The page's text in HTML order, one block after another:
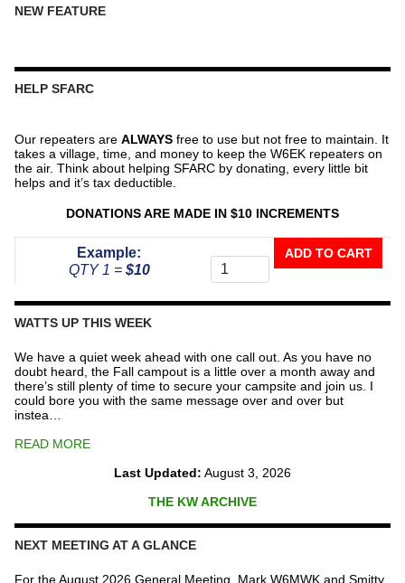
NEW FEATURE
HELP SFARC
Our repeaters are ALWAYS free to use but not free to maintain. It
takes a village, time, and money to keep the W6EK repeaters on
the air. Think about helping SFARC by donating, every little bit
helps and it’s tax deductible.
DONATIONS ARE MADE IN $10 INCREMENTS
Example:
QTY 1 = $10
The
Repeater
ADD TO CART
WATTS UP THIS WEEK
We have a quiet week ahead with one call out. As you have no
doubt heard, the Fall campout is a little over a month away and
there’s still plenty of time to secure your campsite and join us. I
could bore you with the same message over and over but
instea…
READ MORE
Last Updated: August 3, 2026
THE KW ARCHIVE
NEXT MEETING AT A GLANCE
For the August 2026 General Meeting, Mark W6MWK and Smitty